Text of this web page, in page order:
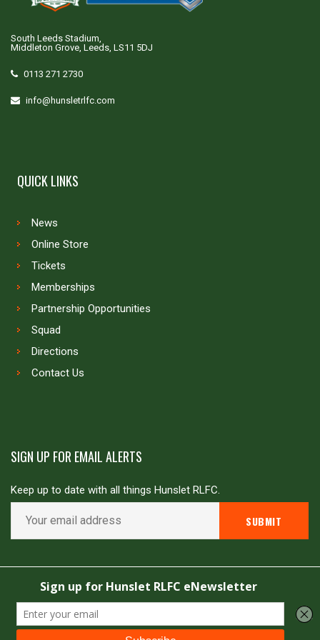
South Leeds Stadium,
Middleton Grove, Leeds, LS11 5DJ
0113 271 2730
info@hunsletrlfc.com
QUICK LINKS
News
Online Store
Tickets
Memberships
Partnership Opportunities
Squad
Directions
Contact Us
SIGN UP FOR EMAIL ALERTS
Keep up to date with all things Hunslet RLFC.
Copyright © Hunslet RLFC. All rights reserved
Powered by